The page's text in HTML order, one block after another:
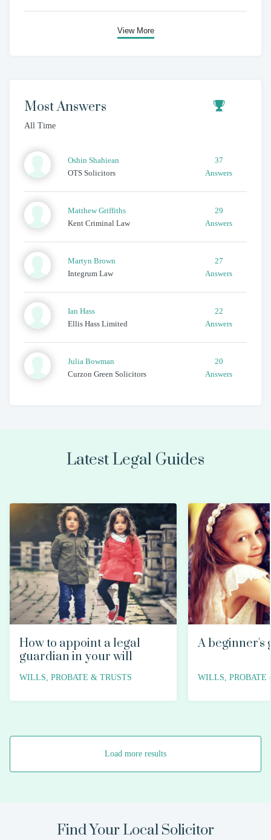
View More
Most Answers
All Time
Oshin Shahiean
OTS Solicitors
37
Answers
Matthew Griffiths
Kent Criminal Law
29
Answers
Martyn Brown
Integrum Law
27
Answers
Ian Hass
Ellis Hass Limited
22
Answers
Julia Bowman
Curzon Green Solicitors
20
Answers
Latest Legal Guides
How to appoint a legal
guardian in your will
WILLS, PROBATE & TRUSTS
A beginner's
WILLS, PROBATE
Load more results
Find Your Local Solicitor